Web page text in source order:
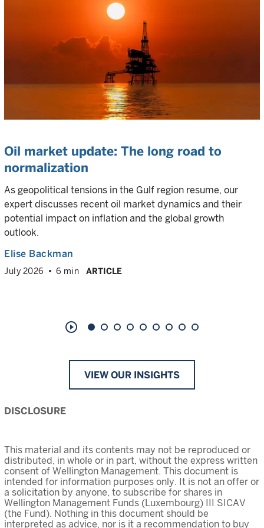
Oil market update: The long road to
normalization
As geopolitical tensions in the Gulf region resume, our
expert discusses recent oil market dynamics and their
potential impact on inflation and the global growth
outlook.
Elise Backman
July 2026 6 min ARTICLE
play_circle_outline
VIEW OUR INSIGHTS
DISCLOSURE
This material and its contents may not be reproduced or
distributed, in whole or in part, without the express written
consent of Wellington Management. This document is
intended for information purposes only. It is not an offer or
a solicitation by anyone, to subscribe for shares in
Wellington Management Funds (Luxembourg) III SICAV
(the Fund). Nothing in this document should be
interpreted as advice, nor is it a recommendation to buy